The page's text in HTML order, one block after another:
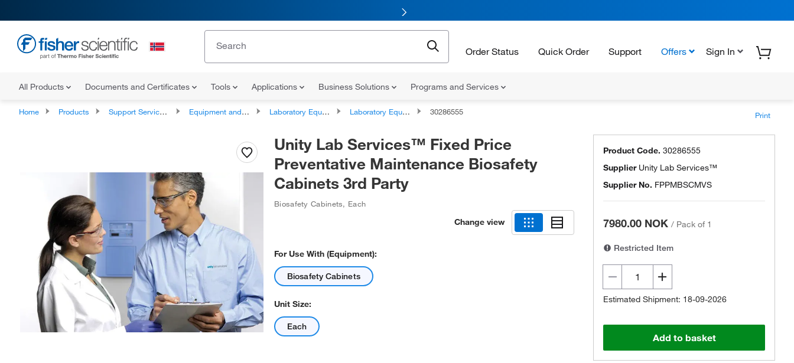
Order Status Quick Order Support Offers Sign In
All Products Documents and Certificates Tools Applications Business Solutions Programs and Services
Home Products Support Services and Compliance Services Equipment and Instrument Services Laboratory Equipment and Instrument Services Laboratory Equipment and Instrument Repairs and Service Plans 30286555 Print
Unity Lab Services™ Fixed Price
Preventative Maintenance Biosafety
Cabinets 3rd Party
Biosafety Cabinets, Each
Change view
For Use With (Equipment):
Biosafety Cabinets
Unit Size:
Each
Product Code. 30286555
Supplier Unity Lab Services™
Supplier No. FPPMBSCMVS
7980.00 NOK / Pack of 1
Restricted Item
Estimated Shipment: 18-09-2026
Add to basket